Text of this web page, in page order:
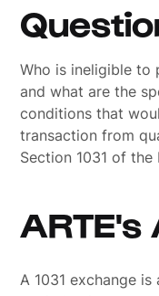
Who is ineligible to
and what are the
conditions that
transaction from
Section 1031 of the
A 1031 exchange